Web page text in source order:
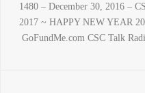
1480 – December 30, 2016 –
2017 ~ HAPPY NEW YEAR
GoFundMe.com CSC Talk